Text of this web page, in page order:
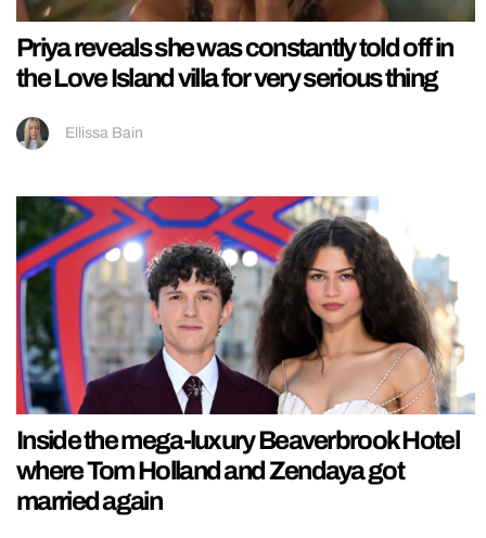
Priya reveals she was constantly told off in
the Love Island villa for very serious thing
Ellissa Bain
Inside the mega-luxury Beaverbrook Hotel
where Tom Holland and Zendaya got
married again